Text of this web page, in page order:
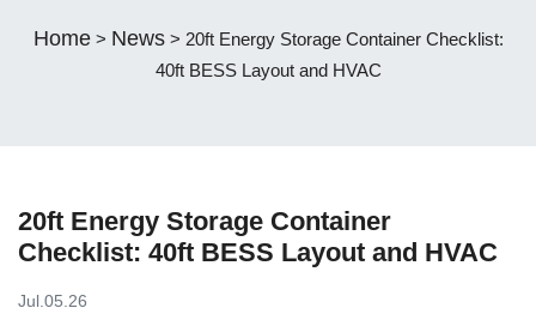
Home> News> 20ft Energy Storage Container Checklist:
40ft BESS Layout and HVAC
20ft Energy Storage Container
Checklist: 40ft BESS Layout and HVAC
Jul.05.26